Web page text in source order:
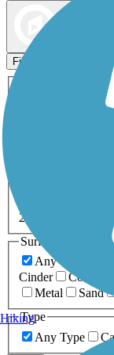
Filters
Dog
20+ Miles
Surfaces
Any Surface
Cinder
Concrete
Metal
Sand
Type
Any Type
Hiking